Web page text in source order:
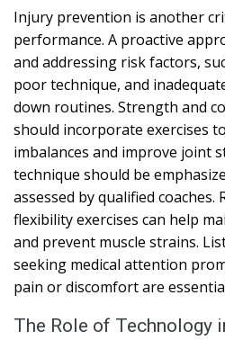
Injury prevention is another
performance. A proactive
and addressing risk factors,
poor technique, and
down routines. Strength and
should incorporate exercises
imbalances and improve joint
technique should be
assessed by qualified
flexibility exercises can help
and prevent muscle strains.
seeking medical attention
pain or discomfort are
The Role of Technology